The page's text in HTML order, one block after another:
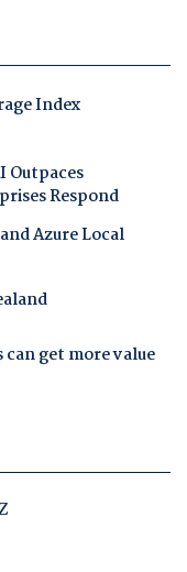
Index
Outpaces
Respond
Azure Local
get more value